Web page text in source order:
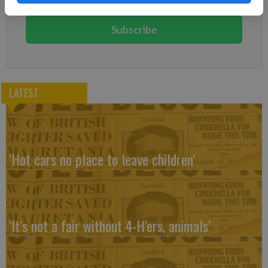
You can cancel anytime!
Subscribe
LATEST
‘Hot cars no place to leave children’
‘It’s not a fair without 4-H’ers, animals’